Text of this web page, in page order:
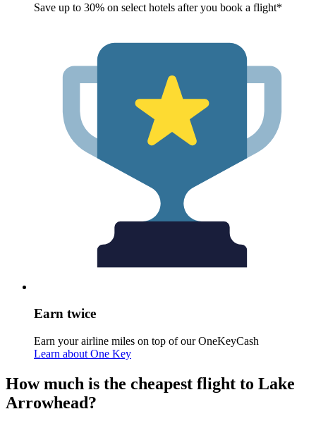
Save up to 30% on select hotels after you book a flight*
Earn twice
Earn your airline miles on top of our OneKeyCash
Learn about One Key
How much is the cheapest flight to Lake
Arrowhead?